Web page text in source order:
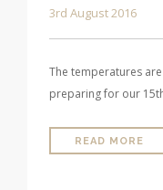
3rd August 2016
The temperatures
preparing for our
READ MORE